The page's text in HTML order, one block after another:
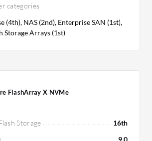
categories
(4th), NAS (2nd), Enterprise SAN (1st),
Storage Arrays (1st)
FlashArray X NVMe
Storage
16th
9.0